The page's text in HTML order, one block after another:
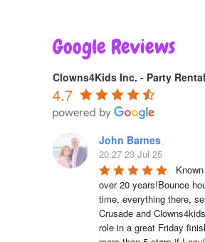
Google Reviews
Clowns4Kids Inc. - Party
4.7
John Barnes
20:27 23 Jul 25
over 20 years!Bounce
time, everything there,
Crusade and
role in a great Friday